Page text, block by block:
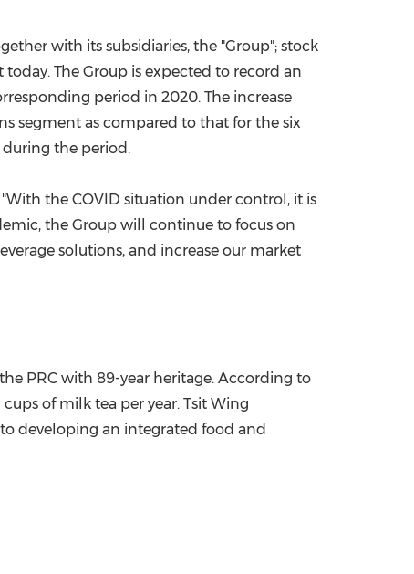
with its subsidiaries, the "Group"; stock
The Group is expected to record an
period in 2020. The increase
segment as compared to that for the six
during the period.
"With the COVID situation under control, it is
the Group will continue to focus on
solutions, and increase our market
PRC with 89-year heritage. According to
of milk tea per year. Tsit Wing
developing an integrated food and